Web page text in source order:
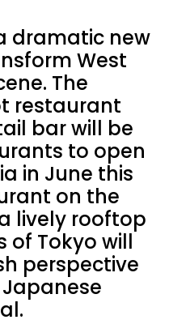
dramatic new
West
The
restaurant
bar will be
to open
in June this
on the
lively rooftop
of Tokyo will
perspective